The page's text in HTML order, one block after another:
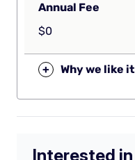
Annual Fee
$0
+ Why we like it